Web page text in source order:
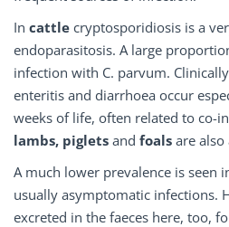
In cattle cryptosporidiosis is a
endoparasitosis. A large
infection with C. parvum.
enteritis and diarrhoea occur
weeks of life, often related to co-
lambs, piglets and foals are also
A much lower prevalence is seen
usually asymptomatic infections.
excreted in the faeces here, too,